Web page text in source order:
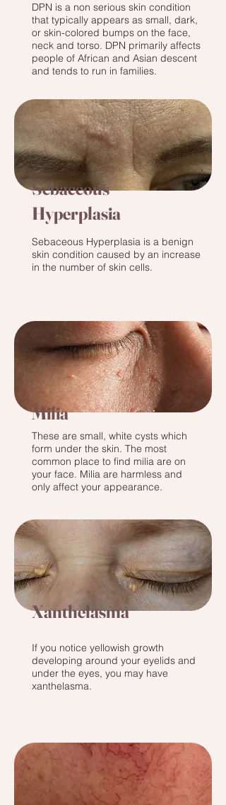
DPN is a non serious skin condition
that typically appears as small, dark,
or skin-colored bumps on the face,
neck and torso. DPN primarily affects
people of African and Asian descent
and tends to run in families.‌
Sebaceous
Hyperplasia
Sebaceous Hyperplasia is a benign
skin condition caused by an increase
in the number of skin cells.
Milia
These are small, white cysts which
form under the skin. The most
common place to find milia are on
your face. Milia are harmless and
only affect your appearance.
Xanthelasma
If you notice yellowish growth
developing around your eyelids and
under the eyes, you may have
xanthelasma.